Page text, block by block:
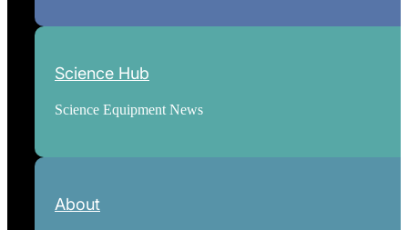
Science Hub
Science Equipment News
About